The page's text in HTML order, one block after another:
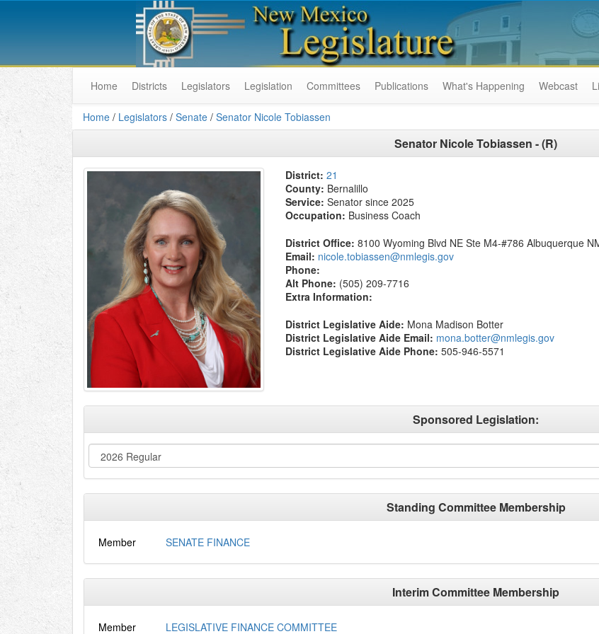
Home Districts Legislators Legislation Committees Publications What's Happening Webcast
Home / Legislators / Senate / Senator Nicole Tobiassen
Senator Nicole Tobiassen - (R)
District: 21
County: Bernalillo
Service: Senator since 2025
Occupation: Business Coach
District Office: 8100 Wyoming Blvd NE Ste M4-#786 Albuquerque
Email: nicole.tobiassen@nmlegis.gov
Phone:
Alt Phone: (505) 209-7716
Extra Information:
District Legislative Aide: Mona Madison Botter
District Legislative Aide Email: mona.botter@nmlegis.gov
District Legislative Aide Phone: 505-946-5571
Sponsored Legislation:
Standing Committee Membership
Member SENATE FINANCE
Interim Committee Membership
Member LEGISLATIVE FINANCE COMMITTEE